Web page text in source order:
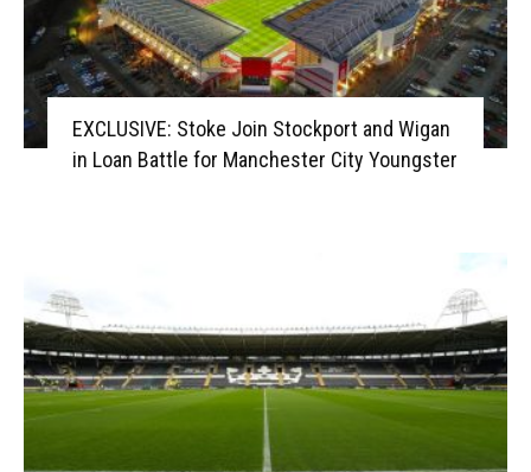
EXCLUSIVE: Stoke Join Stockport and Wigan
in Loan Battle for Manchester City Youngster